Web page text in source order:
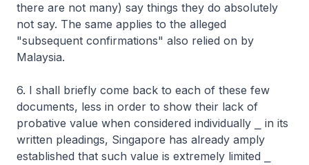
there are not many) say things they do absolutely
not say. The same applies to the alleged
"subsequent confirmations" also relied on by
Malaysia.
6. I shall briefly come back to each of these few
documents, less in order to show their lack of
probative value when considered individually ⎯ in its
written pleadings, Singapore has already amply
established that such value is extremely limited ⎯